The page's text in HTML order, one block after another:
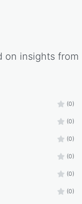
UAE North
within the
on insights from
(0)
(0)
(0)
(0)
(0)
(0)